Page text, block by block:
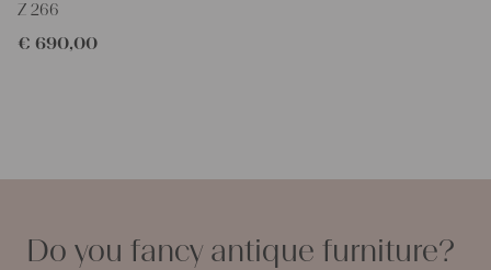
Z 266
€ 690,00
Do you fancy antique furniture?